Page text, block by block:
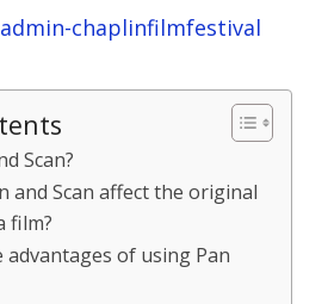
admin-chaplinfilmfestival
Scan?
and Scan affect the original
film?
advantages of using Pan